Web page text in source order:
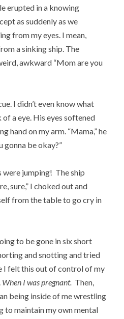
erupted in a knowing
as suddenly as we
from my eyes. I mean,
a sinking ship. The
awkward “Mom are you
I didn’t even know what
a eye. His eyes softened
hand on my arm. “Mama,” he
gonna be okay?”
were jumping! The ship
sure,” I choked out and
from the table to go cry in
to be gone in six short
and snotting and tried
I felt this out of control of my
When I was pregnant. Then,
being inside of me wrestling
to maintain my own mental